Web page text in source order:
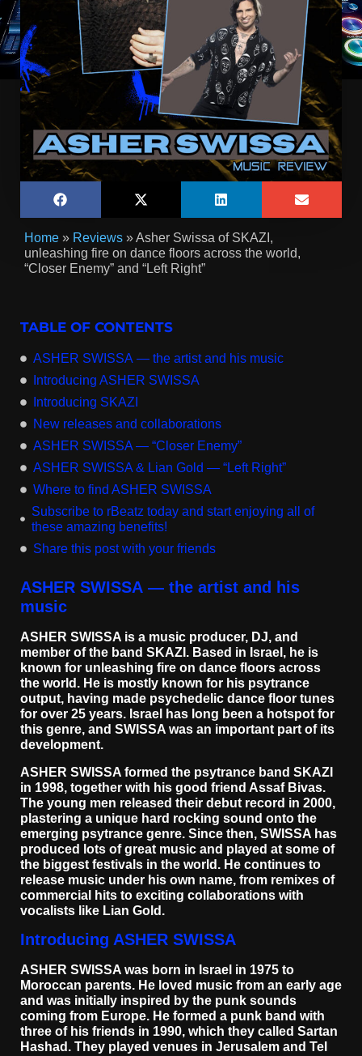
Home » Reviews »Asher Swissa of SKAZI,
unleashing fire on dance floors across the world,
“Closer Enemy” and “Left Right”
TABLE OF CONTENTS
ASHER SWISSA — the artist and his music
Introducing ASHER SWISSA
Introducing SKAZI
New releases and collaborations
ASHER SWISSA — “Closer Enemy”
ASHER SWISSA & Lian Gold — “Left Right”
Where to find ASHER SWISSA
Subscribe to rBeatz today and start enjoying all of
these amazing benefits!
Share this post with your friends
ASHER SWISSA — the artist and his
music
ASHER SWISSA is a music producer, DJ, and
member of the band SKAZI. Based in Israel, he is
known for unleashing fire on dance floors across
the world. He is mostly known for his psytrance
output, having made psychedelic dance floor tunes
for over 25 years. Israel has long been a hotspot for
this genre, and SWISSA was an important part of its
development.
ASHER SWISSA formed the psytrance band SKAZI
in 1998, together with his good friend Assaf Bivas.
The young men released their debut record in 2000,
plastering a unique hard rocking sound onto the
emerging psytrance genre. Since then, SWISSA has
produced lots of great music and played at some of
the biggest festivals in the world. He continues to
release music under his own name, from remixes of
commercial hits to exciting collaborations with
vocalists like Lian Gold.
Introducing ASHER SWISSA
ASHER SWISSA was born in Israel in 1975 to
Moroccan parents. He loved music from an early age
and was initially inspired by the punk sounds
coming from Europe. He formed a punk band with
three of his friends in 1990, which they called Sartan
Hashad. They played venues in Jerusalem and Tel